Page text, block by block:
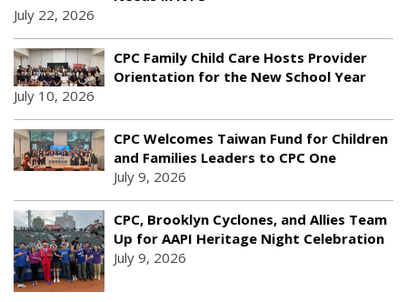
July 22, 2026
CPC Family Child Care Hosts Provider
Orientation for the New School Year
July 10, 2026
CPC Welcomes Taiwan Fund for Children
and Families Leaders to CPC One
July 9, 2026
CPC, Brooklyn Cyclones, and Allies Team
Up for AAPI Heritage Night Celebration
July 9, 2026